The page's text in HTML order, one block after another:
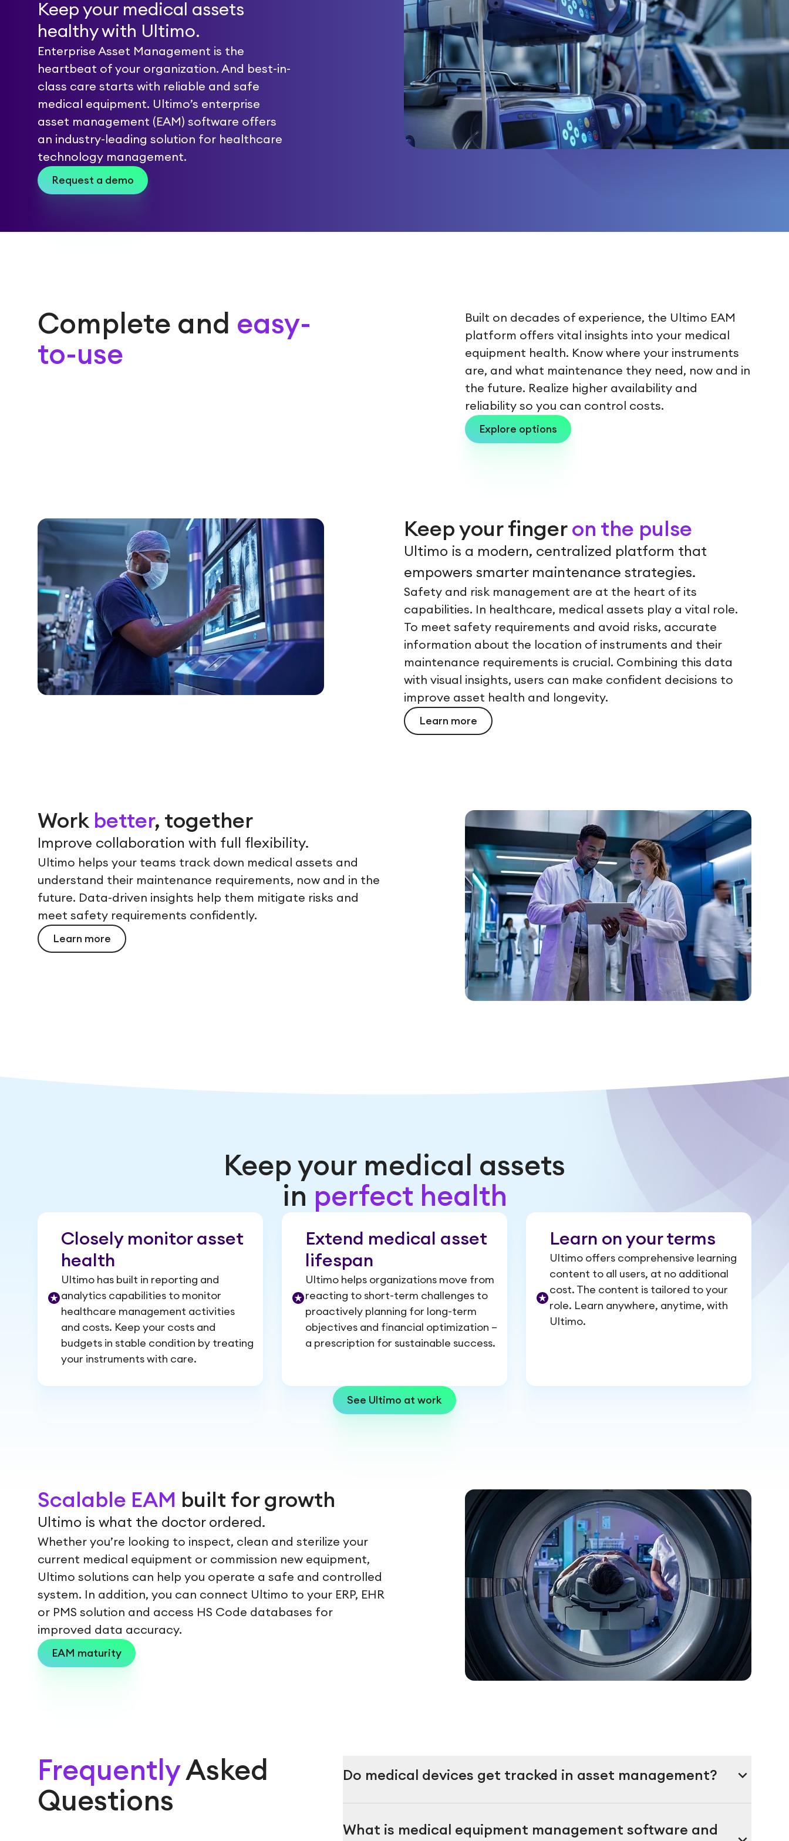
Keep your medical assets
healthy with Ultimo.
Enterprise Asset Management is the
heartbeat of your organization. And best-in-
class care starts with reliable and safe
medical equipment. Ultimo’s enterprise
asset management (EAM) software offers
an industry-leading solution for healthcare
technology management.
Request a demo
Complete and easy-
to-use
Built on decades of experience, the Ultimo EAM
platform offers vital insights into your medical
equipment health. Know where your instruments
are, and what maintenance they need, now and in
the future. Realize higher availability and
reliability so you can control costs.
Explore options
Keep your finger on the pulse
Ultimo is a modern, centralized platform that
empowers smarter maintenance strategies.
Safety and risk management are at the heart of its
capabilities. In healthcare, medical assets play a vital role.
To meet safety requirements and avoid risks, accurate
information about the location of instruments and their
maintenance requirements is crucial. Combining this data
with visual insights, users can make confident decisions to
improve asset health and longevity.
Learn more
Work better, together
Improve collaboration with full flexibility.
Ultimo helps your teams track down medical assets and
understand their maintenance requirements, now and in the
future. Data-driven insights help them mitigate risks and
meet safety requirements confidently.
Learn more
Keep your medical assets
in perfect health
Closely monitor asset
health
Ultimo has built in reporting and
analytics capabilities to monitor
healthcare management activities
and costs. Keep your costs and
budgets in stable condition by treating
your instruments with care.
Extend medical asset
lifespan
Ultimo helps organizations move from
reacting to short-term challenges to
proactively planning for long-term
objectives and financial optimization –
a prescription for sustainable success.
Learn on your terms
Ultimo offers comprehensive learning
content to all users, at no additional
cost. The content is tailored to your
role. Learn anywhere, anytime, with
Ultimo.
See Ultimo at work
Scalable EAM built for growth
Ultimo is what the doctor ordered.
Whether you’re looking to inspect, clean and sterilize your
current medical equipment or commission new equipment,
Ultimo solutions can help you operate a safe and controlled
system. In addition, you can connect Ultimo to your ERP, EHR
or PMS solution and access HS Code databases for
improved data accuracy.
EAM maturity
FrequentlyAsked
Questions
Do medical devices get tracked in asset management? expand_more
What is medical equipment management software and